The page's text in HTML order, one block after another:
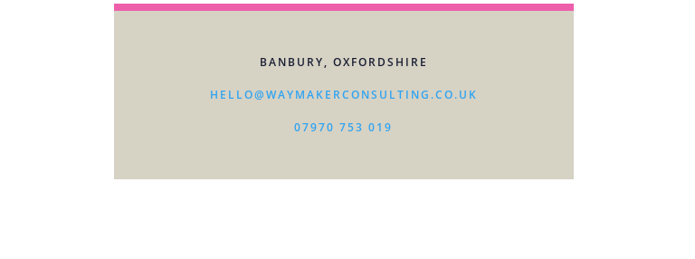
BANBURY, OXFORDSHIRE
HELLO@WAYMAKERCONSULTING.CO.UK
07970 753 019